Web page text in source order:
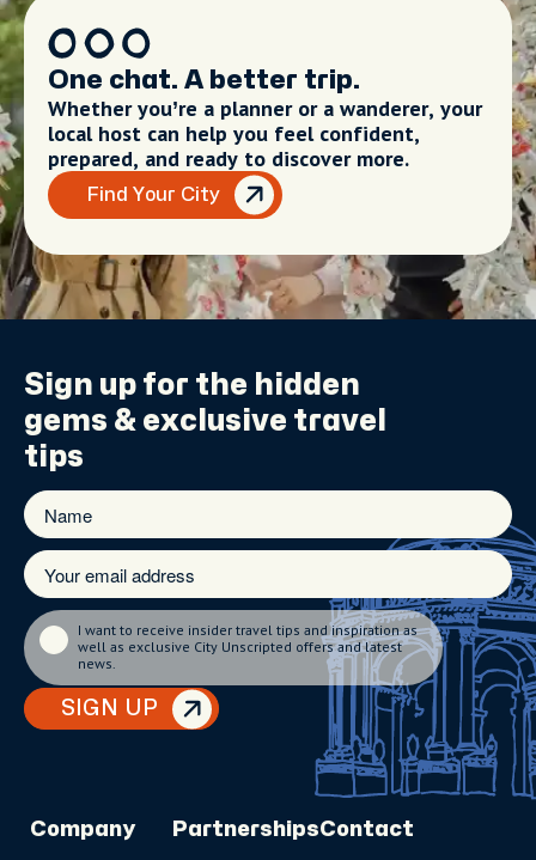
One chat. A better trip.
Whether you’re a planner or a wanderer, your
local host can help you feel confident,
prepared, and ready to discover more.
Find Your City
Sign up for the hidden
gems & exclusive travel
tips
SIGN UP
I want to receive insider travel tips and inspiration as
well as exclusive City Unscripted offers and latest
news.
Company PartnershipsContact